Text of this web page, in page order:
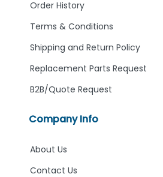
Company Info
About Us
Contact Us
Order History
Terms & Conditions
Shipping and Return Policy
Replacement Parts Request
B2B/Quote Request